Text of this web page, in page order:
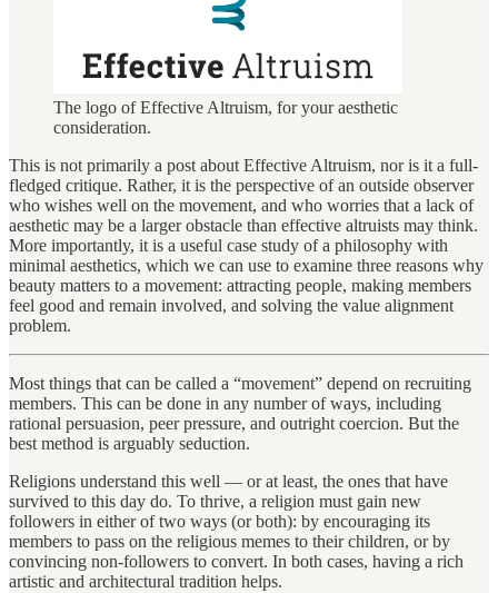
The logo of Effective Altruism, for your aesthetic
consideration.
This is not primarily a post about Effective Altruism, nor is it a full-
fledged critique. Rather, it is the perspective of an outside observer
who wishes well on the movement, and who worries that a lack of
aesthetic may be a larger obstacle than effective altruists may think.
More importantly, it is a useful case study of a philosophy with
minimal aesthetics, which we can use to examine three reasons why
beauty matters to a movement: attracting people, making members
feel good and remain involved, and solving the value alignment
problem.
Most things that can be called a “movement” depend on recruiting
members. This can be done in any number of ways, including
rational persuasion, peer pressure, and outright coercion. But the
best method is arguably seduction.
Religions understand this well — or at least, the ones that have
survived to this day do. To thrive, a religion must gain new
followers in either of two ways (or both): by encouraging its
members to pass on the religious memes to their children, or by
convincing non-followers to convert. In both cases, having a rich
artistic and architectural tradition helps.